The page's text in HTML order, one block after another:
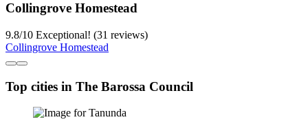
Collingrove Homestead
9.8/10 Exceptional! (31 reviews)
Collingrove Homestead
Top cities in The Barossa Council